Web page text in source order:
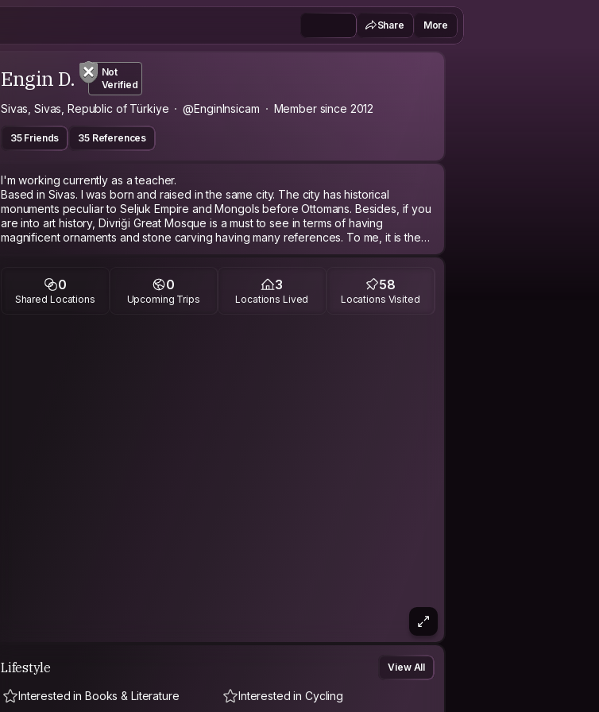
Share More
Engin D.
Not
Verified
Sivas, Sivas, Republic of Türkiye @EnginInsicam Member since 2012
35 Friends 35 References
I'm working currently as a teacher.
Based in Sivas. I was born and raised in the same city. The city has historical
monuments peculiar to Seljuk Empire and Mongols before Ottomans. Besides, if you
are into art history, Divriği Great Mosque is a must to see in terms of having
magnificent ornaments and stone carving having many references. To me, it is the
most important historical and religious building after Hagia Sophia in Türkiye. If you
0
Shared Locations
0
Upcoming Trips
3
Locations Lived
58
Locations Visited
Lifestyle View All
Interested in Books & Literature Interested in Cycling